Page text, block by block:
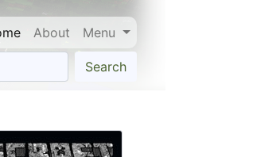
About Menu
Search